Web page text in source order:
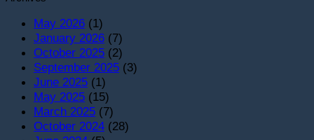
May 2026 (1)
January 2026 (7)
October 2025 (2)
September 2025 (3)
June 2025 (1)
May 2025 (15)
March 2025 (7)
October 2024 (28)